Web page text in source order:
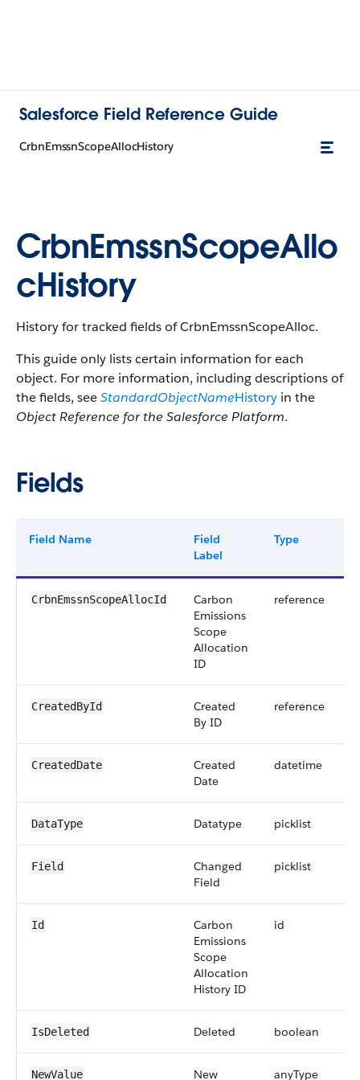
Salesforce Field Reference Guide
CrbnEmssnScopeAllocHistory
CrbnEmssnScopeAllo
cHistory
History for tracked fields of CrbnEmssnScopeAlloc.
This guide only lists certain information for each
object. For more information, including descriptions of
the fields, seeStandardObjectNameHistory in the
Object Reference for the Salesforce Platform.
Fields
Field Name
Field
Label
Type
CrbnEmssnScopeAllocId
Carbon
Emissions
Scope
Allocation
ID
reference
CreatedById
Created
By ID
reference
CreatedDate
Created
Date
datetime
DataType Datatype picklist
Field
Changed
Field
picklist
Id
Carbon
Emissions
Scope
Allocation
History ID
id
IsDeleted Deleted boolean
NewValue New anyType